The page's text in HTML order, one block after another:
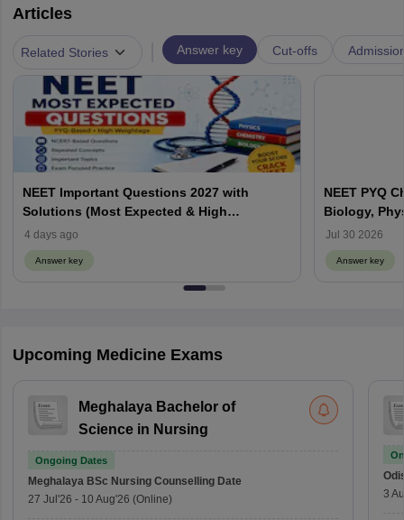
Articles
Related Stories Answer key Cut-offs
NEET Important Questions 2027 with
Solutions (Most Expected & High
Weightage)
4 days ago
Answer key
NEET PYQ
Biology,
Jul 30 2026
Answer key
Upcoming Medicine Exams
Meghalaya Bachelor of
Science in Nursing
Ongoing Dates
Meghalaya BSc Nursing Counselling Date
27 Jul'26 - 10 Aug'26 (Online)
3